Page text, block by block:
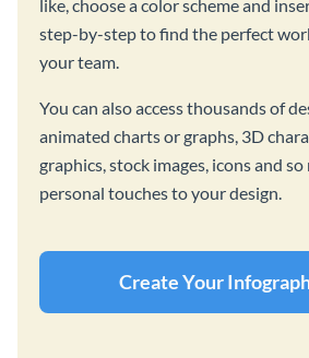
like, choose a color scheme and
step-by-step to find the perfect
your team.
You can also access thousands of
animated charts or graphs, 3D
graphics, stock images, icons and
personal touches to your design.
Create Your